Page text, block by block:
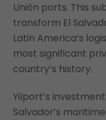
Unión ports. This
transform El
Latin America’s
most significant
country’s history.
Yilport’s
Salvador’s